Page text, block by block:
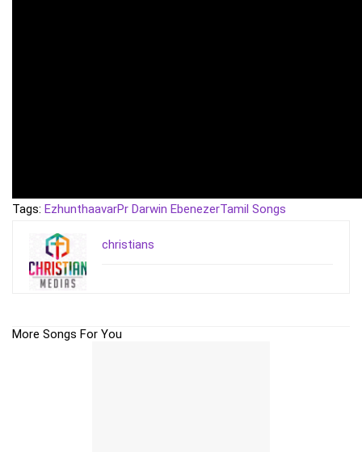
Tags: EzhunthaavarPr Darwin EbenezerTamil Songs
christians
More Songs For You